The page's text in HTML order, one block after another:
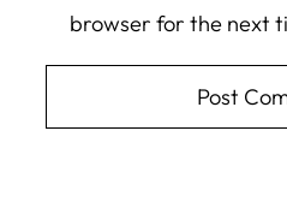
browser for the next